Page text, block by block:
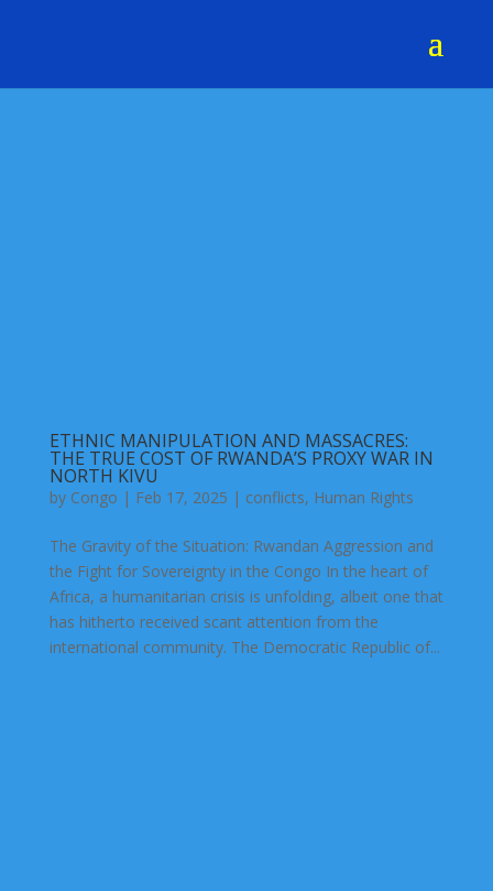
ETHNIC MANIPULATION AND MASSACRES:
THE TRUE COST OF RWANDA’S PROXY WAR IN
NORTH KIVU
by Congo | Feb 17, 2025 | conflicts, Human Rights
The Gravity of the Situation: Rwandan Aggression and
the Fight for Sovereignty in the Congo In the heart of
Africa, a humanitarian crisis is unfolding, albeit one that
has hitherto received scant attention from the
international community. The Democratic Republic of...